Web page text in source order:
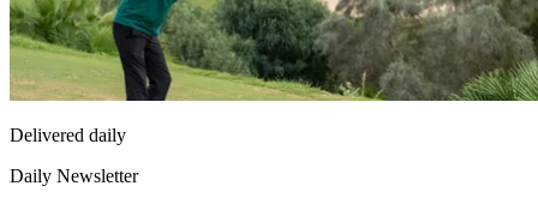
Delivered daily
Daily Newsletter